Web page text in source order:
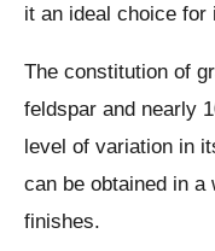
it an ideal choice for
The constitution of
feldspar and nearly
level of variation in
can be obtained in
finishes.